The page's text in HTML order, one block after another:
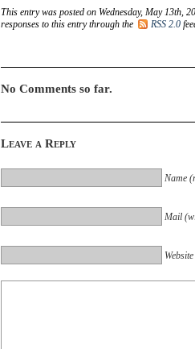
This entry was posted on Wednesday, May 13th,
responses to this entry through the
RSS 2.0
No Comments so far.
Leave a Reply
Name
Mail
Website